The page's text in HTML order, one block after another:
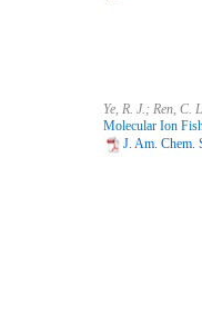
Ye, R. J.; Ren, C.
Molecular Ion
J. Am. Chem.